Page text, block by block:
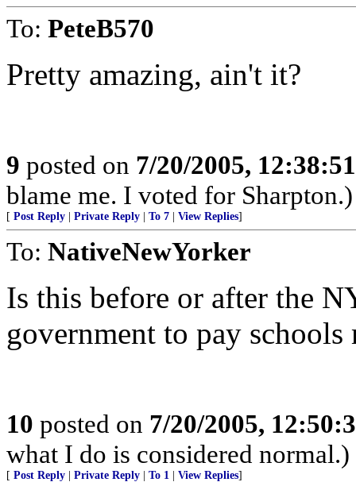
To: PeteB570
Pretty amazing, ain't it?
9 posted on 7/20/2005,
blame me. I voted for Sharpton.)
[ Post Reply Private Reply To 7 View Replies]
To: NativeNewYorker
Is this before or after the
government to pay schools
10 posted on 7/20/2005,
what I do is considered normal.)
[ Post Reply Private Reply To 1 View Replies]